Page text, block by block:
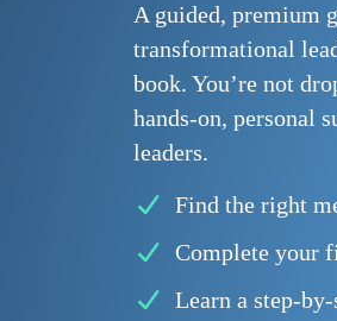
A guided, premium
transformational
book. You’re not
hands-on, personal
leaders.
Find the right
Complete your
Learn a step-